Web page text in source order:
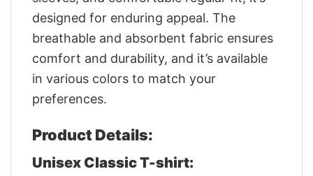
designed for enduring appeal. The
breathable and absorbent fabric ensures
comfort and durability, and it’s available
in various colors to match your
preferences.
Product Details:
Unisex Classic T-shirt: